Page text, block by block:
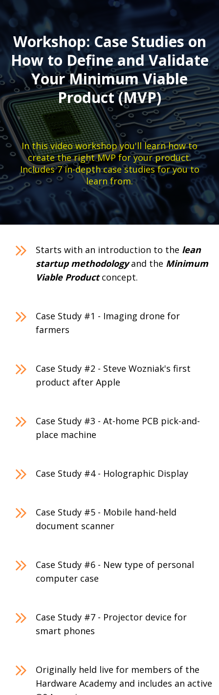
Workshop: Case Studies on
How to Define and Validate
Your Minimum Viable
Product (MVP)
In this video workshop you'll learn how to
create the right MVP for your product.
Includes 7 in-depth case studies for you to
learn from.
Starts with an introduction to the lean
startup methodologyand the Minimum
Viable Productconcept.
Case Study #1 - Imaging drone for
farmers
Case Study #2 - Steve Wozniak's first
product after Apple
Case Study #3 - At-home PCB pick-and-
place machine
Case Study #4 - Holographic Display
Case Study #5 - Mobile hand-held
document scanner
Case Study #6 - New type of personal
computer case
Case Study #7 - Projector device for
smart phones
Originally held live for members of the
Hardware Academy and includes an active